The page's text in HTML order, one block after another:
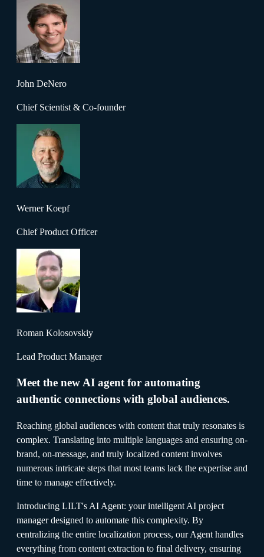
John DeNero
Chief Scientist & Co-founder
Werner Koepf
Chief Product Officer
Roman Kolosovskiy
Lead Product Manager
Meet the new AI agent for automating
authentic connections with global audiences.
Reaching global audiences with content that truly resonates is
complex. Translating into multiple languages and ensuring on-
brand, on-message, and truly localized content involves
numerous intricate steps that most teams lack the expertise and
time to manage effectively.
Introducing LILT's AI Agent: your intelligent AI project
manager designed to automate this complexity. By
centralizing the entire localization process, our Agent handles
everything from content extraction to final delivery, ensuring